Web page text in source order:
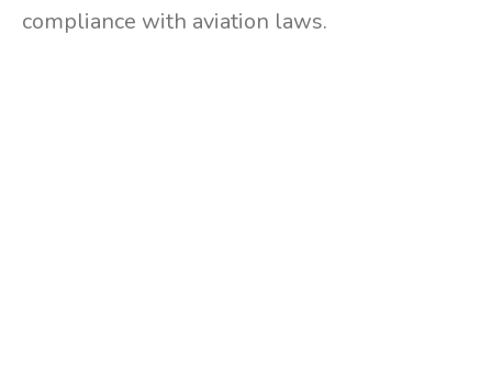
compliance with aviation laws.